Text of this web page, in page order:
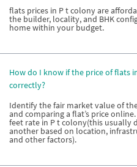
flats prices in P t colony are
the builder, locality, and BHK
home within your budget.
How do I know if the price of flats
correctly?
Identify the fair market value of
and comparing a flat’s price
feet rate in P t colony(this usually
another based on location,
and other factors).